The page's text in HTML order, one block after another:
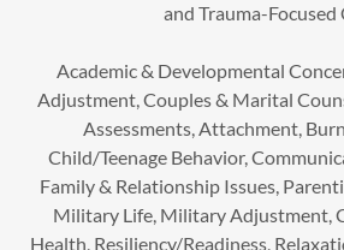
and Trauma-Focused
Academic & Developmental
Adjustment, Couples & Marital
Assessments, Attachment,
Child/Teenage Behavior,
Family & Relationship Issues,
Military Life, Military Adjustment,
Health, Resiliency/Readiness,